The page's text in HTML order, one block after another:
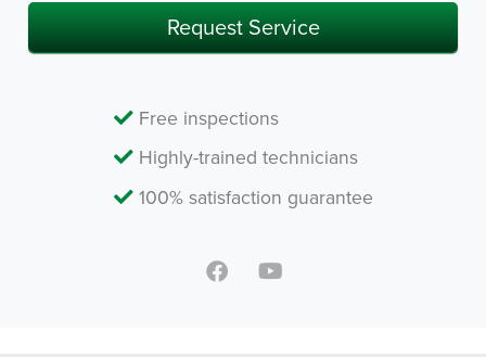
Request Service
Free inspections
Highly-trained technicians
100% satisfaction guarantee